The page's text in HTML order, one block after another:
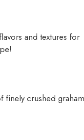
and textures for
finely crushed graham